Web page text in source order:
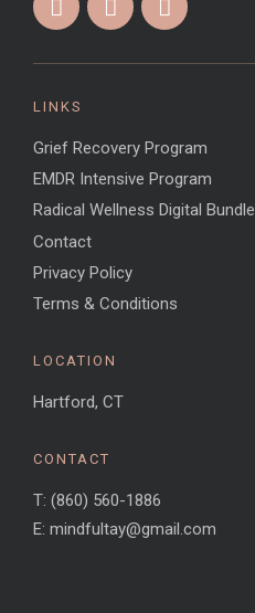
LINKS
Grief Recovery Program
EMDR Intensive Program
Radical Wellness Digital Bundle
Contact
Privacy Policy
Terms & Conditions
LOCATION
Hartford, CT
CONTACT
T: (860) 560-1886
E: mindfultay@gmail.com